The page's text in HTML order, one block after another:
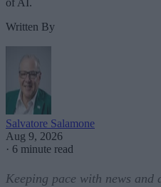
of AI.
Written By
Salvatore Salamone
Aug 9, 2026
· 6 minute read
Keeping pace with news and